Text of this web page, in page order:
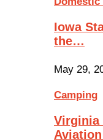
Iowa
the…
May 29,
Camping
Virginia